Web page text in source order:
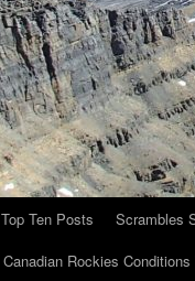
Top Ten Posts Scrambles
Canadian Rockies